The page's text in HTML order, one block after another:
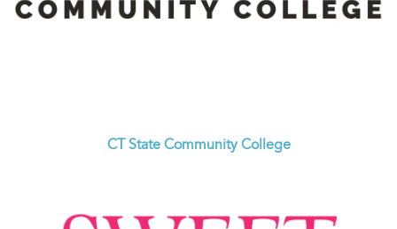
CT State Community College